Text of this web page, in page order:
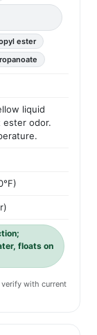
ester
liquid
odor.
floats on
verify with current